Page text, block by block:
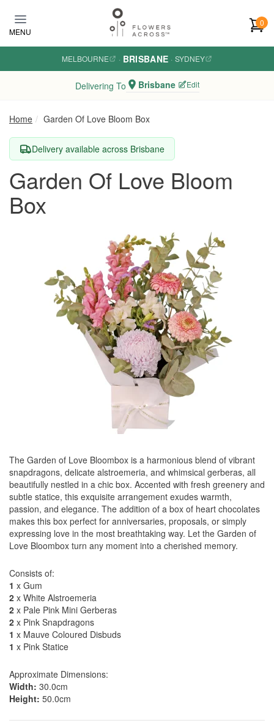
MENU
0
MELBOURNE · BRISBANE · SYDNEY
Delivering To Brisbane Edit
Home Garden Of Love Bloom Box
Delivery available across Brisbane
Garden Of Love Bloom
Box
The Garden of Love Bloombox is a harmonious blend of vibrant
snapdragons, delicate alstroemeria, and whimsical gerberas, all
beautifully nestled in a chic box. Accented with fresh greenery and
subtle statice, this exquisite arrangement exudes warmth,
passion, and elegance. The addition of a box of heart chocolates
makes this box perfect for anniversaries, proposals, or simply
expressing love in the most breathtaking way. Let the Garden of
Love Bloombox turn any moment into a cherished memory.
Consists of:
1 x Gum
2 x White Alstroemeria
2 x Pale Pink Mini Gerberas
2 x Pink Snapdragons
1 x Mauve Coloured Disbuds
1 x Pink Statice
Approximate Dimensions:
Width: 30.0cm
Height: 50.0cm